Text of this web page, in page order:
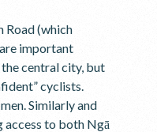
Road (which
important
central city, but
cyclists.
Similarly and
access to both Ngā